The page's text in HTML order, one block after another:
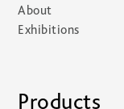
About
Exhibitions
Products